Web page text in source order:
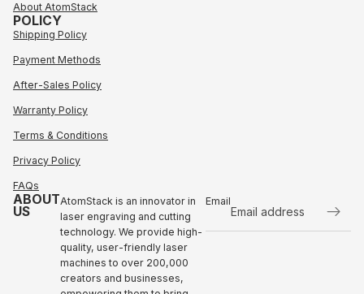
About AtomStack
POLICY
Shipping Policy
Payment Methods
After-Sales Policy
Warranty Policy
Terms & Conditions
Privacy Policy
FAQs
ABOUT
US
AtomStack is an innovator in
laser engraving and cutting
technology. We provide high-
quality, user-friendly laser
machines to over 200,000
creators and businesses,
Email
Refund policy
Privacy policy
Terms of service